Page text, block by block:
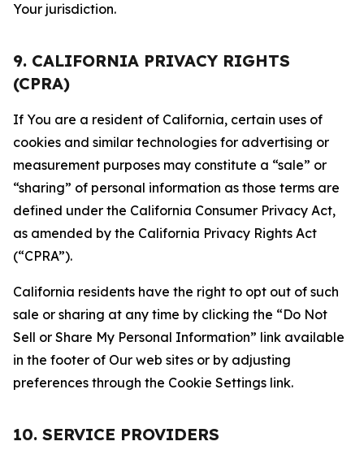
Your jurisdiction.
9. CALIFORNIA PRIVACY RIGHTS
(CPRA)
If You are a resident of California, certain uses of
cookies and similar technologies for advertising or
measurement purposes may constitute a “sale” or
“sharing” of personal information as those terms are
defined under the California Consumer Privacy Act,
as amended by the California Privacy Rights Act
(“CPRA”).
California residents have the right to opt out of such
sale or sharing at any time by clicking the “Do Not
Sell or Share My Personal Information” link available
in the footer of Our web sites or by adjusting
preferences through the Cookie Settings link.
10. SERVICE PROVIDERS